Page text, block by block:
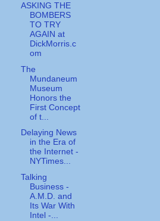
ASKING THE
BOMBERS
TO TRY
AGAIN at
DickMorris.c
om
The
Mundaneum
Museum
Honors the
First Concept
of t...
Delaying News
in the Era of
the Internet -
NYTimes...
Talking
Business -
A.M.D. and
Its War With
Intel -...